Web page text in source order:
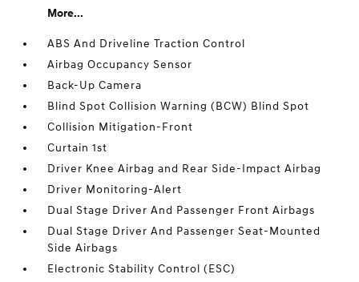
More...
ABS And Driveline Traction Control
Airbag Occupancy Sensor
Back-Up Camera
Blind Spot Collision Warning (BCW) Blind Spot
Collision Mitigation-Front
Curtain 1st
Driver Knee Airbag and Rear Side-Impact Airbag
Driver Monitoring-Alert
Dual Stage Driver And Passenger Front Airbags
Dual Stage Driver And Passenger Seat-Mounted
Side Airbags
Electronic Stability Control (ESC)